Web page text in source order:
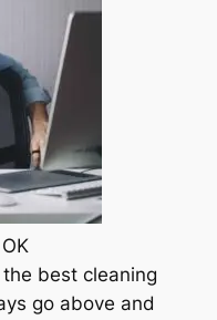
best cleaning
go above and